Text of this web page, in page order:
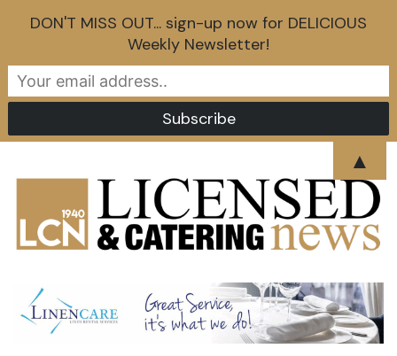
DON'T MISS OUT... sign-up now for DELICIOUS
Weekly Newsletter!
▲